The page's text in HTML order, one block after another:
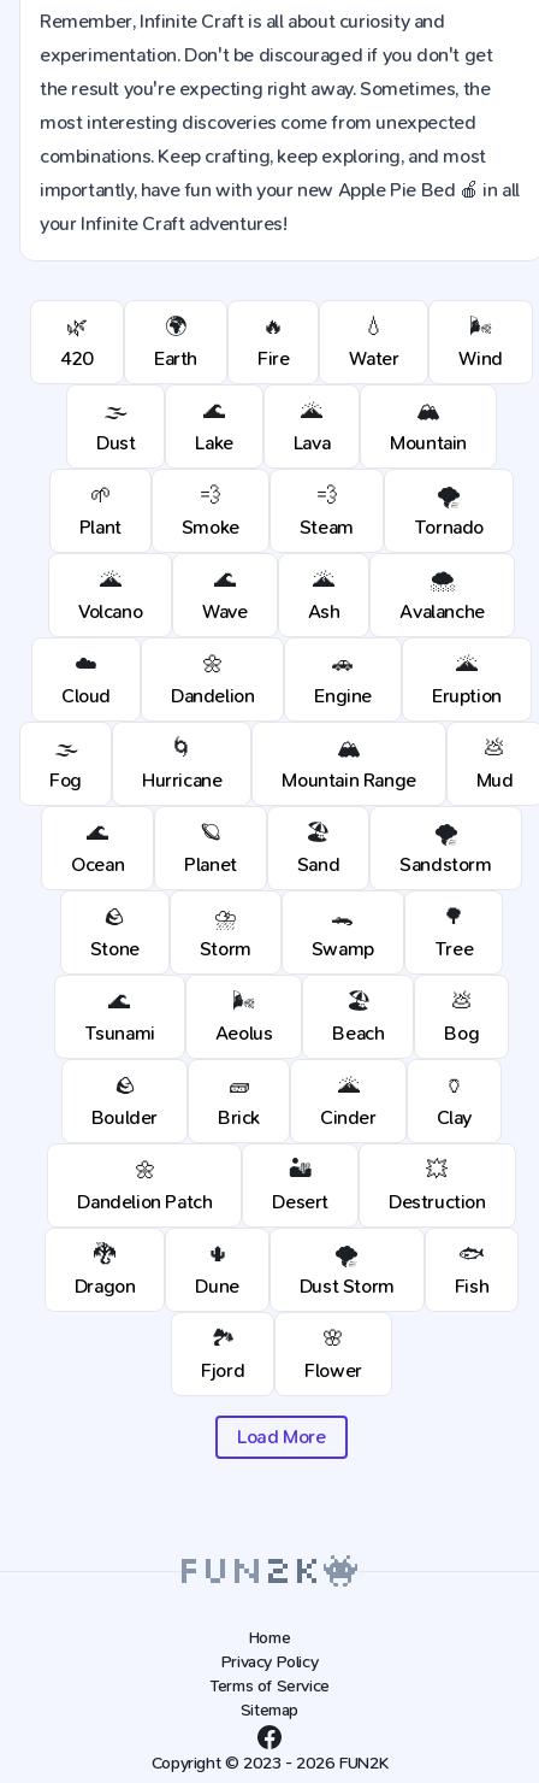
Remember, Infinite Craft is all about curiosity and
experimentation. Don't be discouraged if you don't get
the result you're expecting right away. Sometimes, the
most interesting discoveries come from unexpected
combinations. Keep crafting, keep exploring, and most
importantly, have fun with your new Apple Pie Bed 🍎 in all
your Infinite Craft adventures!
🌿
420
🌍
Earth
🔥
Fire
💧
Water
🌬️
Wind
🌫️
Dust
🌊
Lake
🌋
Lava
🏔️
Mountain
🌱
Plant
💨
Smoke
💨
Steam
🌪️
Tornado
🌋
Volcano
🌊
Wave
🌋
Ash
🌨️
Avalanche
☁️
Cloud
🌼
Dandelion
🚗
Engine
🌋
Eruption
🌫️
Fog
🌀
Hurricane
🏔️
Mountain Range
💩
Mud
🌊
Ocean
🪐
Planet
🏖️
Sand
🌪️
Sandstorm
🪨
Stone
⛈️
Storm
🐊
Swamp
🌳
Tree
🌊
Tsunami
🌬️
Aeolus
🏖️
Beach
💩
Bog
🪨
Boulder
🧱
Brick
🌋
Cinder
🏺
Clay
🌼
Dandelion Patch
🏜️
Desert
💥
Destruction
🐉
Dragon
🌵
Dune
🌪️
Dust Storm
🐟
Fish
🏞️
Fjord
🌸
Flower
Load More
Home
Privacy Policy
Terms of Service
Sitemap
Copyright © 2023 - 2026 FUN2K